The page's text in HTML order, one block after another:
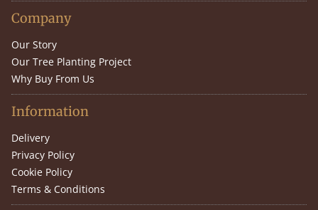
Company
Our Story
Our Tree Planting Project
Why Buy From Us
Information
Delivery
Privacy Policy
Cookie Policy
Terms & Conditions